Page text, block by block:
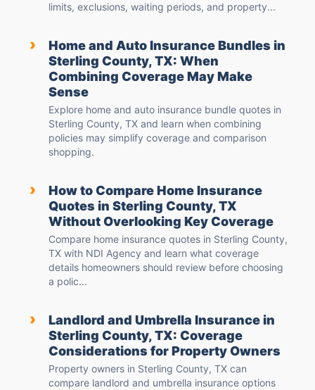
limits, exclusions, waiting periods, and property...
›
Home and Auto Insurance Bundles in
Sterling County, TX: When
Combining Coverage May Make
Sense
Explore home and auto insurance bundle quotes in
Sterling County, TX and learn when combining
policies may simplify coverage and comparison
shopping.
›
How to Compare Home Insurance
Quotes in Sterling County, TX
Without Overlooking Key Coverage
Compare home insurance quotes in Sterling County,
TX with NDI Agency and learn what coverage
details homeowners should review before choosing
a polic...
›
Landlord and Umbrella Insurance in
Sterling County, TX: Coverage
Considerations for Property Owners
Property owners in Sterling County, TX can
compare landlord and umbrella insurance options